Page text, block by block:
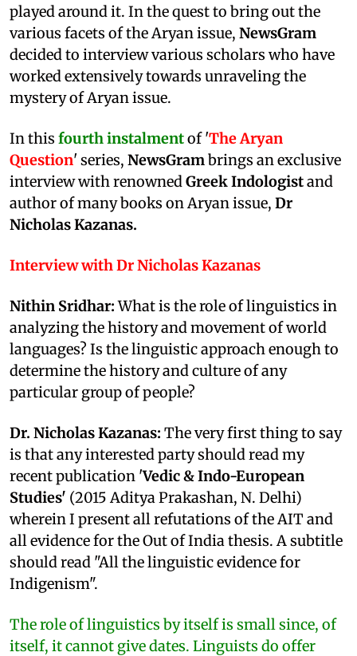
played around it. In the quest to bring out the
various facets of the Aryan issue, NewsGram
decided to interview various scholars who have
worked extensively towards unraveling the
mystery of Aryan issue.
In this fourth instalmentof 'The Aryan
Question' series, NewsGrambrings an exclusive
interview with renowned Greek Indologistand
author of many books on Aryan issue, Dr
Nicholas Kazanas.
Interview with Dr Nicholas Kazanas
Nithin Sridhar:What is the role of linguistics in
analyzing the history and movement of world
languages? Is the linguistic approach enough to
determine the history and culture of any
particular group of people?
Dr. Nicholas Kazanas: The very first thing to say
is that any interested party should read my
recent publication 'Vedic & Indo-European
Studies' (2015 Aditya Prakashan, N. Delhi)
wherein I present all refutations of the AIT and
all evidence for the Out of India thesis. A subtitle
should read "All the linguistic evidence for
Indigenism".
The role of linguistics by itself is small since, of
itself, it cannot give dates. Linguists do offer